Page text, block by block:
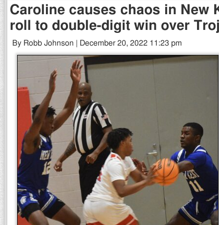
Caroline causes chaos in New
roll to double-digit win over
By Robb Johnson | December 20, 2022 11:23 pm